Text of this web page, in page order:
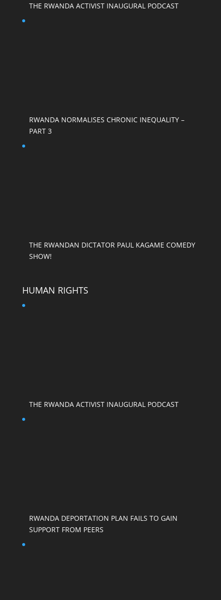
THE RWANDA ACTIVIST INAUGURAL PODCAST
RWANDA NORMALISES CHRONIC INEQUALITY –
PART 3
THE RWANDAN DICTATOR PAUL KAGAME COMEDY
SHOW!
HUMAN RIGHTS
THE RWANDA ACTIVIST INAUGURAL PODCAST
RWANDA DEPORTATION PLAN FAILS TO GAIN
SUPPORT FROM PEERS